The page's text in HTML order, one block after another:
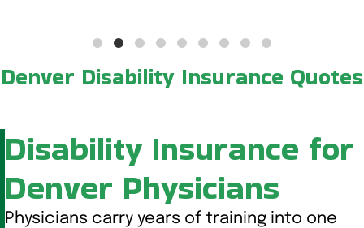
Denver Disability Insurance Quotes
Disability Insurance for
Denver Physicians
Physicians carry years of training into one